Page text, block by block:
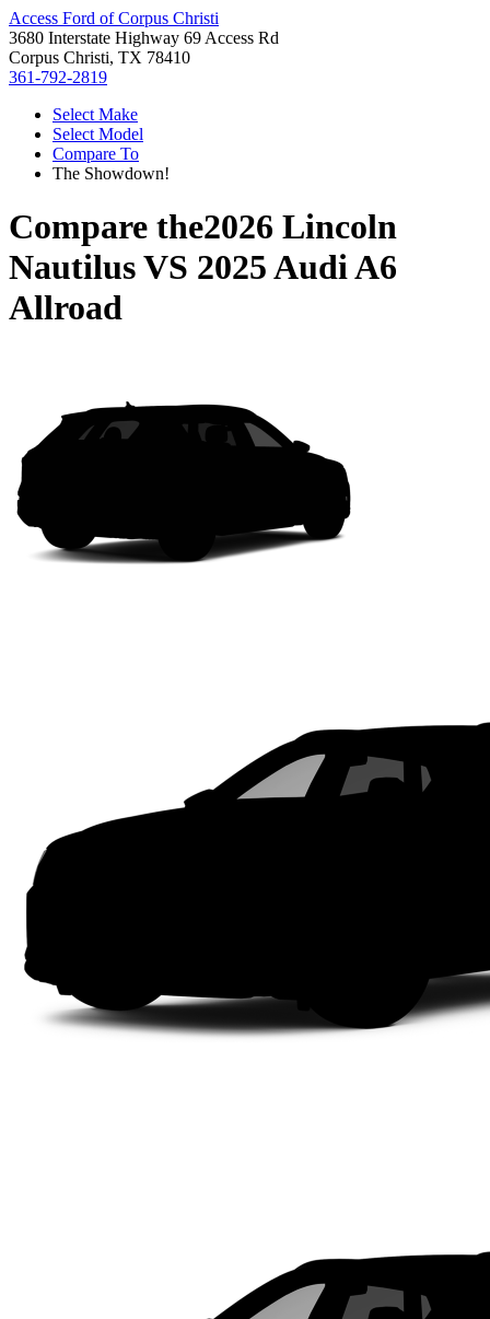
Access Ford of Corpus Christi
3680 Interstate Highway 69 Access Rd
Corpus Christi, TX 78410
361-792-2819
Select Make
Select Model
Compare To
The Showdown!
Compare the2026 Lincoln
NautilusVS 2025 Audi A6
Allroad